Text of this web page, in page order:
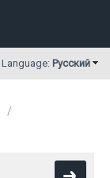
Language: Русский